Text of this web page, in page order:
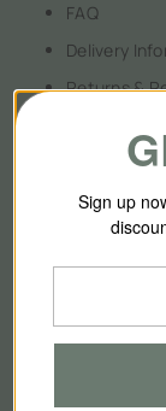
FAQ
Delivery
Returns &
Terms &
Privacy
About Us
Sign up